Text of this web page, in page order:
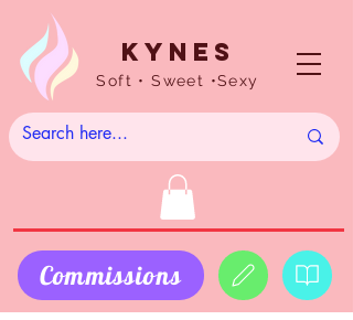
Kynes
Soft • Sweet •Sexy
Commissions